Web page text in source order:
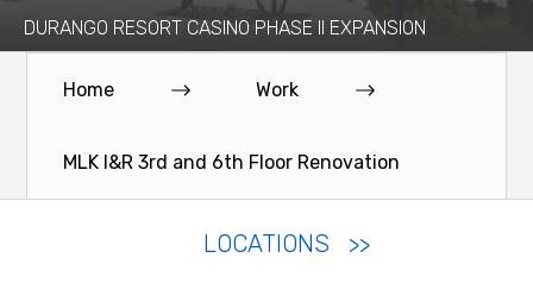
DURANGO RESORT CASINO PHASE II EXPANSION
Home Work
MLK I&R 3rd and 6th Floor Renovation
LOCATIONS